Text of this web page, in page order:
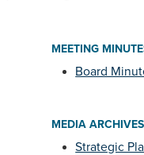
MEETING
Board
MEDIA ARCHIVES
Strategic